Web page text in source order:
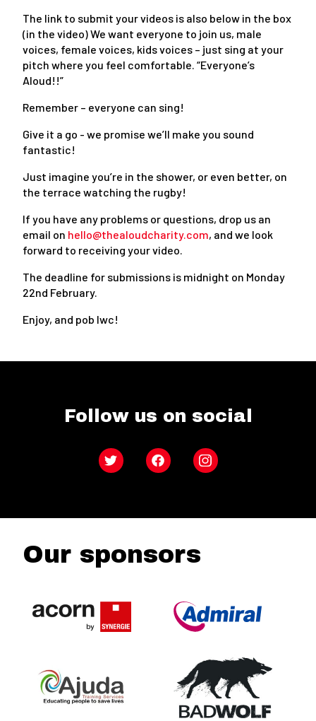
The link to submit your videos is also below in the box
(in the video) We want everyone to join us, male
voices, female voices, kids voices – just sing at your
pitch where you feel comfortable. “Everyone’s
Aloud!!”
Remember – everyone can sing!
Give it a go - we promise we’ll make you sound
fantastic!
Just imagine you’re in the shower, or even better, on
the terrace watching the rugby!
If you have any problems or questions, drop us an
email on hello@thealoudcharity.com, and we look
forward to receiving your video.
The deadline for submissions is midnight on Monday
22nd February.
Enjoy, and pob lwc!
Follow us on social
Twitter FacebookInstagram
Our sponsors